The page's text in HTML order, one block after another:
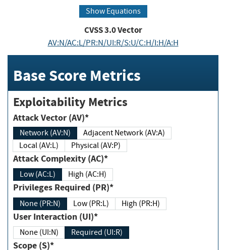
Show Equations
CVSS3.0Vector
AV:N/AC:L/PR:N/UI:R/S:U/C:H/I:H/A:H
Base Score Metrics
Exploitability Metrics
Attack Vector (AV)*
Network (AV:N)
Adjacent Network (AV:A)
Local (AV:L)
Physical (AV:P)
Attack Complexity (AC)*
Low (AC:L) High (AC:H)
Privileges Required (PR)*
None (PR:N) Low (PR:L) High (PR:H)
User Interaction (UI)*
None (UI:N) Required (UI:R)
Scope (S)*